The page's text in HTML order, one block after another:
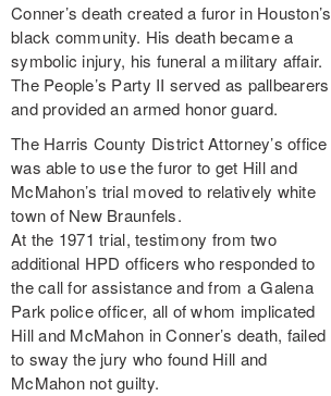
Conner’s death created a furor in Houston’s
black community. His death became a
symbolic injury, his funeral a military affair.
The People’s Party II served as pallbearers
and provided an armed honor guard.
The Harris County District Attorney’s office
was able to use the furor to get Hill and
McMahon’s trial moved to relatively white
town of New Braunfels.
At the 1971 trial, testimony from two
additional HPD officers who responded to
the call for assistance and from a Galena
Park police officer, all of whom implicated
Hill and McMahon in Conner’s death, failed
to sway the jury who found Hill and
McMahon not guilty.